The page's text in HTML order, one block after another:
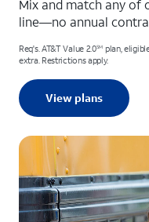
Mix and match any of
line—no annual
Req's. AT&T Value 2.0SM plan,
extra. Restrictions apply.
View plans